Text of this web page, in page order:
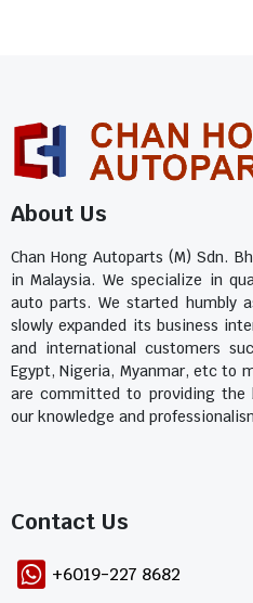
About Us
Chan Hong Autoparts (M) Sdn.
in Malaysia. We specialize in
auto parts. We started humbly
slowly expanded its business
and international customers
Egypt, Nigeria, Myanmar, etc to
are committed to providing the
our knowledge and
Contact Us​
+6019-227 8682